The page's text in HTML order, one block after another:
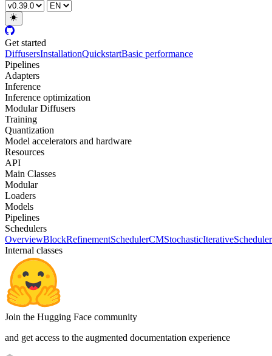
Get started
DiffusersInstallationQuickstartBasic performance
Pipelines
Adapters
Inference
Inference optimization
Modular Diffusers
Training
Quantization
Model accelerators and hardware
Resources
API
Main Classes
Modular
Loaders
Models
Pipelines
Schedulers
OverviewBlockRefinementSchedulerCMStochasticIterativeScheduler
Internal classes
Join the Hugging Face community
and get access to the augmented documentation experience